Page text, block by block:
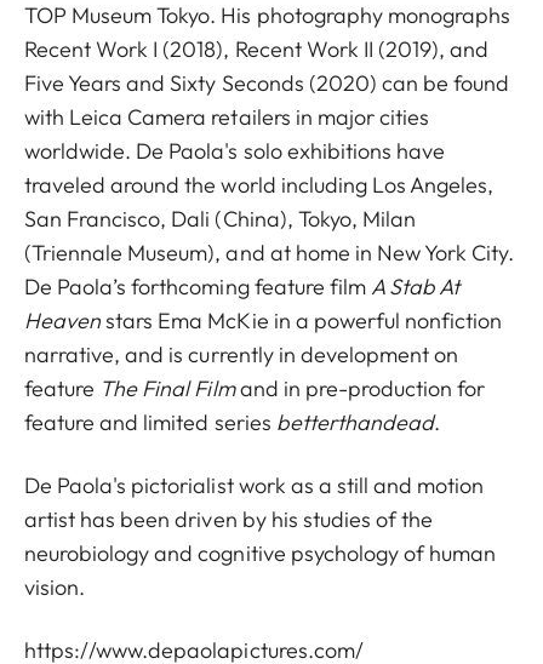
TOP Museum Tokyo. His photography monographs
Recent Work I (2018), Recent Work II (2019), and
Five Years and Sixty Seconds (2020) can be found
with Leica Camera retailers in major cities
worldwide. De Paola's solo exhibitions have
traveled around the world including Los Angeles,
San Francisco, Dali (China), Tokyo, Milan
(Triennale Museum), and at home in New York City.
De Paola’s forthcoming feature film A Stab At
Heavenstars Ema McKie in a powerful nonfiction
narrative, and is currently in development on
feature The Final Filmand in pre-production for
feature and limited series betterthandead.
De Paola's pictorialist work as a still and motion
artist has been driven by his studies of the
neurobiology and cognitive psychology of human
vision.
https://www.depaolapictures.com/